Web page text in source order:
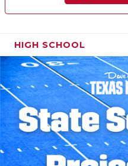
HIGH SCHOOL